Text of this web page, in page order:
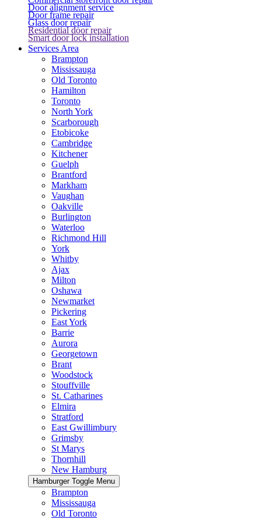
Door alignment service
Door frame repair
Glass door repair
Residential door repair
Smart door lock installation
Services Area
Brampton
Mississauga
Old Toronto
Hamilton
Toronto
North York
Scarborough
Etobicoke
Cambridge
Kitchener
Guelph
Brantford
Markham
Vaughan
Oakville
Burlington
Waterloo
Richmond Hill
York
Whitby
Ajax
Milton
Oshawa
Newmarket
Pickering
East York
Barrie
Aurora
Georgetown
Brant
Woodstock
Stouffville
St. Catharines
Elmira
Stratford
East Gwillimbury
Grimsby
St Marys
Thornhill
New Hamburg
Hamburger Toggle Menu
Brampton
Mississauga
Old Toronto